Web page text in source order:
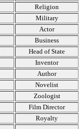
Religion
Military
Actor
Business
Head of State
Inventor
Author
Novelist
Zoologist
Film Director
Royalty